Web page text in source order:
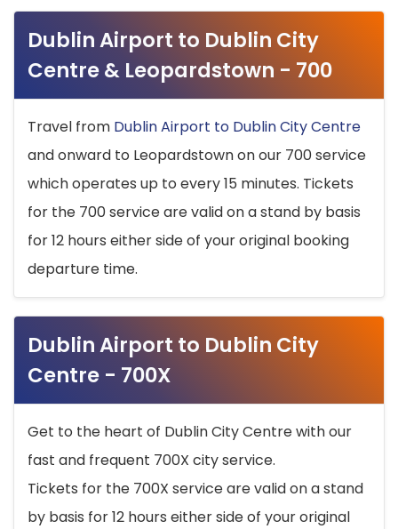
Dublin Airport to Dublin City
Centre & Leopardstown - 700
Travel from Dublin Airport to Dublin City Centre
and onward to Leopardstown on our 700 service
which operates up to every 15 minutes. Tickets
for the 700 service are valid on a stand by basis
for 12 hours either side of your original booking
departure time.
Dublin Airport to Dublin City
Centre - 700X
Get to the heart of Dublin City Centre with our
fast and frequent 700X city service.
Tickets for the 700X service are valid on a stand
by basis for 12 hours either side of your original